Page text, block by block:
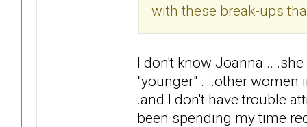
with these break-ups
I don't know Joanna...
"younger"... .other women
.and I don't have trouble
been spending my time